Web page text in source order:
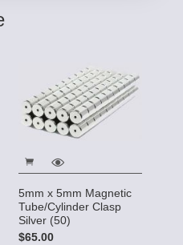
5mm x 5mm Magnetic
Tube/Cylinder Clasp
Silver (50)
$65.00